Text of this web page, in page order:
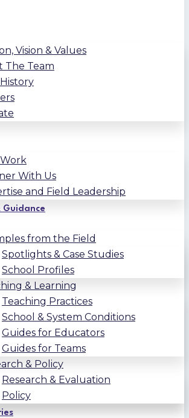
Vision & Values
The Team
With Us
and Field Leadership
Guidance
from the Field
Spotlights & Case Studies
School Profiles
& Learning
Teaching Practices
School & System Conditions
Guides for Educators
Guides for Teams
& Policy
Research & Evaluation
Policy